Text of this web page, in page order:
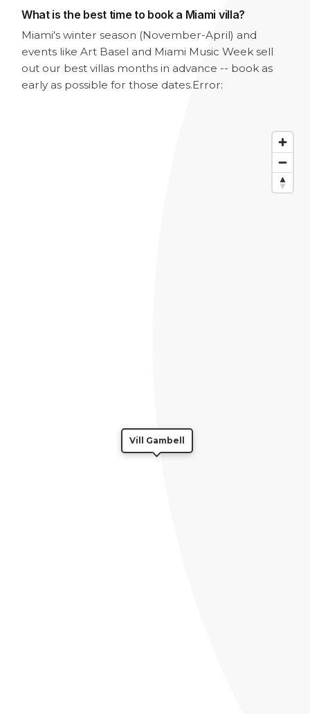
What is the best time to book a Miami villa?
Miami's winter season (November-April) and
events like Art Basel and Miami Music Week sell
out our best villas months in advance -- book as
early as possible for those dates.Error:
Vill Gambell